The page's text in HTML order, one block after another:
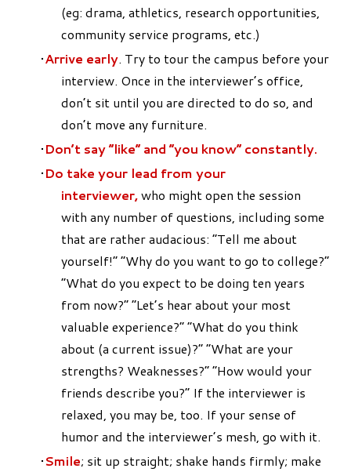
(eg: drama, athletics, research opportunities,
community service programs, etc.)
Arrive early. Try to tour the campus before your
interview. Once in the interviewer’s office,
don’t sit until you are directed to do so, and
don’t move any furniture.
Don’t say “like” and “you know” constantly.
Do take your lead from your
interviewer,who might open the session
with any number of questions, including some
that are rather audacious: “Tell me about
yourself!” “Why do you want to go to college?”
“What do you expect to be doing ten years
from now?” “Let’s hear about your most
valuable experience?” “What do you think
about (a current issue)?” “What are your
strengths? Weaknesses?” “How would your
friends describe you?” If the interviewer is
relaxed, you may be, too. If your sense of
humor and the interviewer’s mesh, go with it.
Smile; sit up straight; shake hands firmly; make